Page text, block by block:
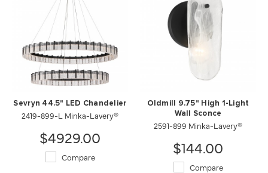
Sevryn 44.5" LED Chandelier
2419-899-L Minka-Lavery®
$4929.00
Compare
Oldmill 9.75" High 1-Light
Wall Sconce
2591-899 Minka-Lavery®
$144.00
Compare